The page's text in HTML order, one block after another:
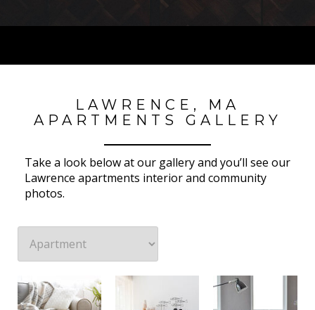
LAWRENCE, MA
APARTMENTS GALLERY
Take a look below at our gallery and you’ll see our
Lawrence apartments interior and community
photos.